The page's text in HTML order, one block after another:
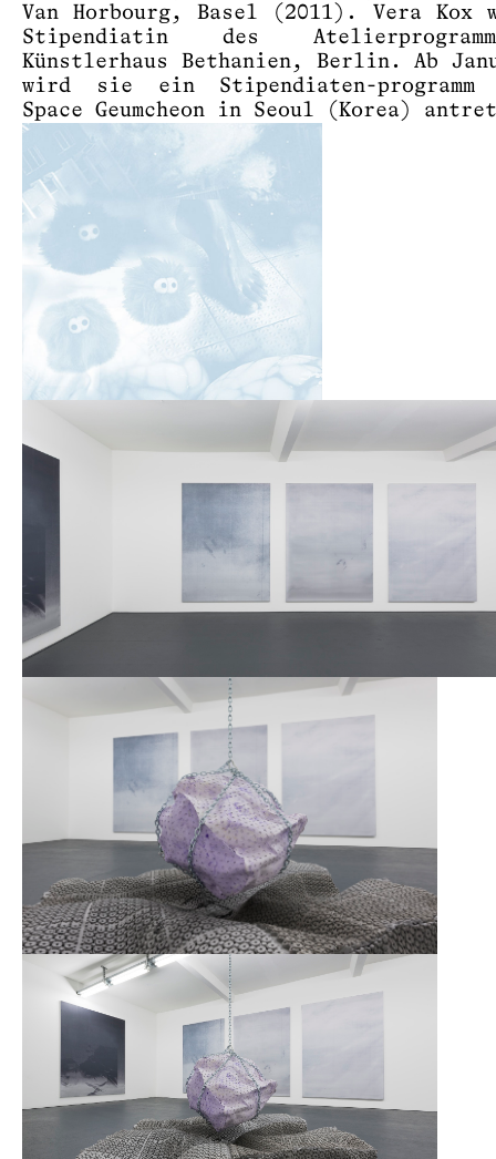
Van Horbourg, Basel (2011). Vera Kox
Stipendiatin des
Künstlerhaus Bethanien, Berlin. Ab
wird sie ein Stipendiaten-
Space Geumcheon in Seoul (Korea)